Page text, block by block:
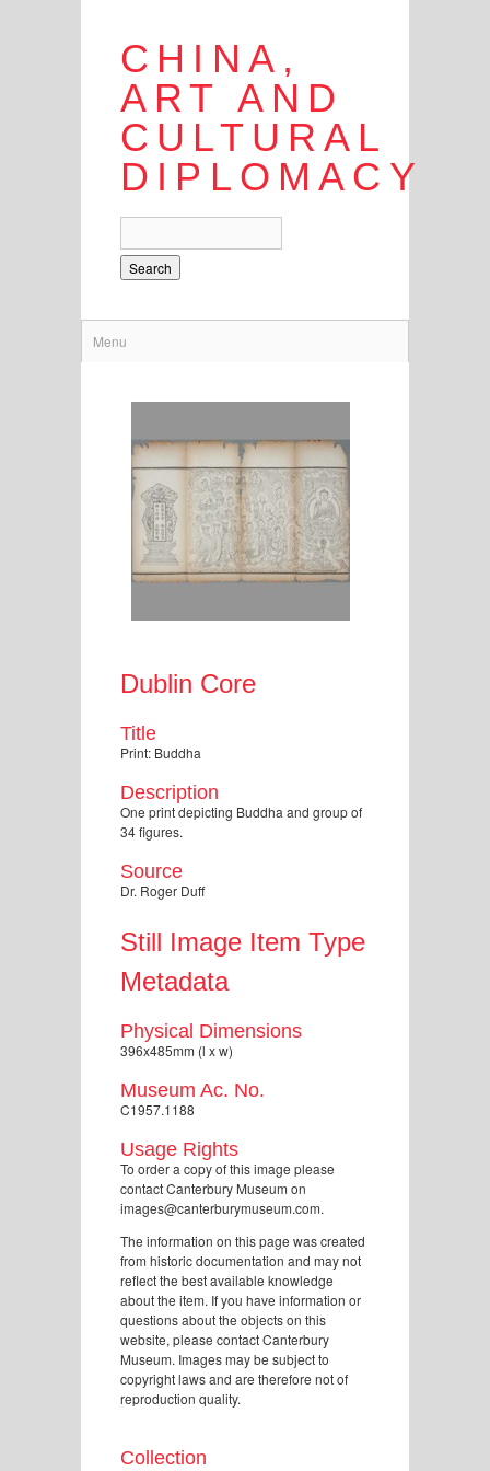
CHINA,
ART AND
CULTURAL
DIPLOMACY
Search
Menu
Dublin Core
Title
Print: Buddha
Description
One print depicting Buddha and group of
34 figures.
Source
Dr. Roger Duff
Still Image Item Type
Metadata
Physical Dimensions
396x485mm (l x w)
Museum Ac. No.
C1957.1188
Usage Rights
To order a copy of this image please
contact Canterbury Museum on
images@canterburymuseum.com.
The information on this page was created
from historic documentation and may not
reflect the best available knowledge
about the item. If you have information or
questions about the objects on this
website, please contact Canterbury
Museum. Images may be subject to
copyright laws and are therefore not of
reproduction quality.
Collection